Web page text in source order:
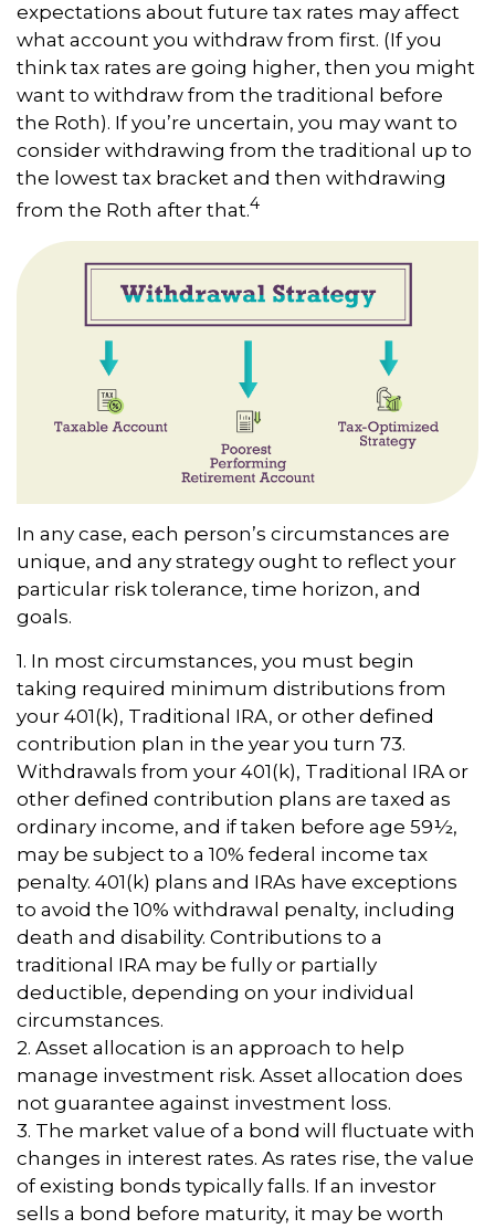
expectations about future tax rates may affect
what account you withdraw from first. (If you
think tax rates are going higher, then you might
want to withdraw from the traditional before
the Roth). If you’re uncertain, you may want to
consider withdrawing from the traditional up to
the lowest tax bracket and then withdrawing
from the Roth after that.4
In any case, each person’s circumstances are
unique, and any strategy ought to reflect your
particular risk tolerance, time horizon, and
goals.
1. In most circumstances, you must begin
taking required minimum distributions from
your 401(k), Traditional IRA, or other defined
contribution plan in the year you turn 73.
Withdrawals from your 401(k), Traditional IRA or
other defined contribution plans are taxed as
ordinary income, and if taken before age 59½,
may be subject to a 10% federal income tax
penalty. 401(k) plans and IRAs have exceptions
to avoid the 10% withdrawal penalty, including
death and disability. Contributions to a
traditional IRA may be fully or partially
deductible, depending on your individual
circumstances.
2. Asset allocation is an approach to help
manage investment risk. Asset allocation does
not guarantee against investment loss.
3. The market value of a bond will fluctuate with
changes in interest rates. As rates rise, the value
of existing bonds typically falls. If an investor
sells a bond before maturity, it may be worth